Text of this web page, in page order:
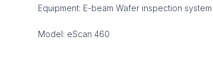
Equipment: E-beam Wafer inspection system
Model: eScan 460